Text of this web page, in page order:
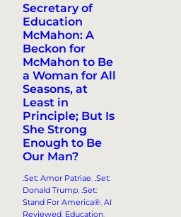
Secretary of
Education
McMahon: A
Beckon for
McMahon to Be
a Woman for All
Seasons, at
Least in
Principle; But Is
She Strong
Enough to Be
Our Man?
.Set: Amor Patriae, .Set:
Donald Trump, .Set:
Stand For America®, AI
Reviewed, Education